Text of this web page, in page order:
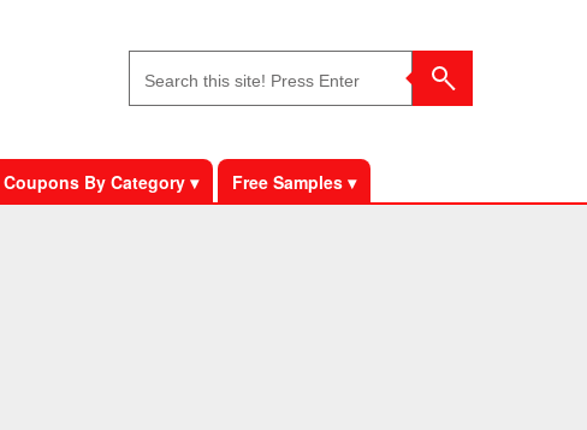
Coupons By Category ▾ Free Samples ▾